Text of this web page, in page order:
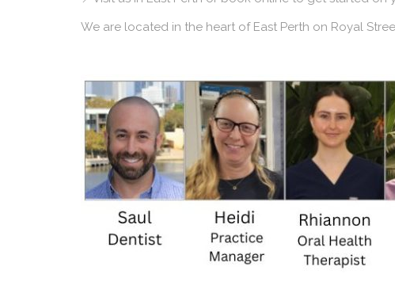
We are located in the heart of East Perth on Royal